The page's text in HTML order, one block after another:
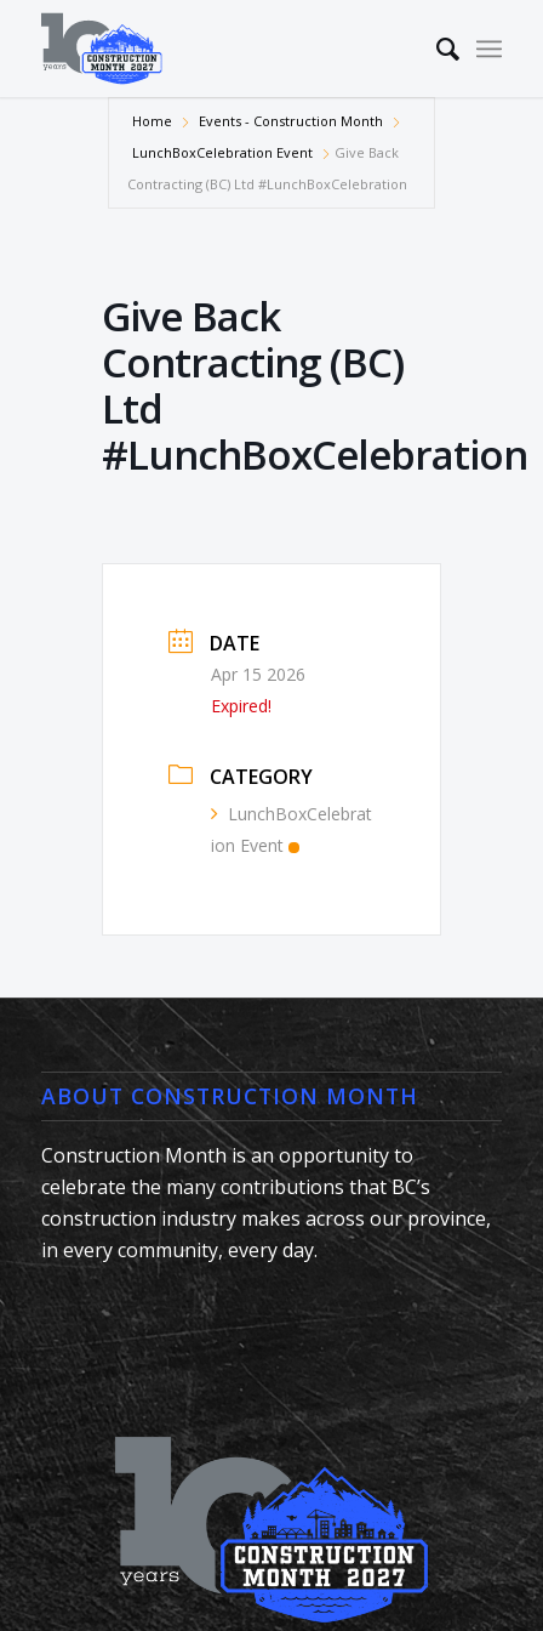
Home
Events - Construction Month
LunchBoxCelebration Event
Give Back
Contracting (BC) Ltd #LunchBoxCelebration
Give Back
Contracting (BC)
Ltd
#LunchBoxCelebration
DATE
Apr 15 2026
Expired!
CATEGORY
LunchBoxCelebrat
ion Event
ABOUT CONSTRUCTION MONTH
Construction Month is an opportunity to
celebrate the many contributions that BC’s
construction industry makes across our province,
in every community, every day.